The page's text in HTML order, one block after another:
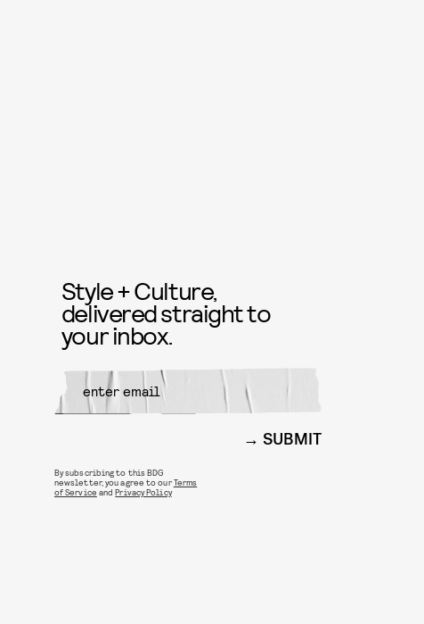
Style + Culture,
delivered straight to
your inbox.
SUBMIT
By subscribing to this BDG
newsletter, you agree to ourTerms
of Service andPrivacy Policy